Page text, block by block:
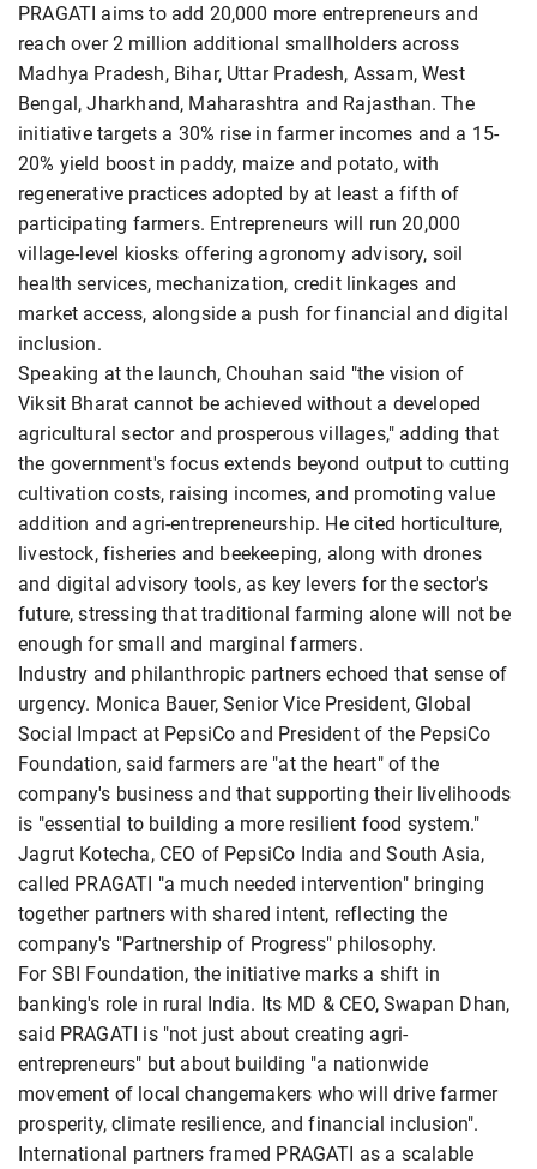
PRAGATI aims to add 20,000 more entrepreneurs and
reach over 2 million additional smallholders across
Madhya Pradesh, Bihar, Uttar Pradesh, Assam, West
Bengal, Jharkhand, Maharashtra and Rajasthan. The
initiative targets a 30% rise in farmer incomes and a 15-
20% yield boost in paddy, maize and potato, with
regenerative practices adopted by at least a fifth of
participating farmers. Entrepreneurs will run 20,000
village-level kiosks offering agronomy advisory, soil
health services, mechanization, credit linkages and
market access, alongside a push for financial and digital
inclusion.
Speaking at the launch, Chouhan said "the vision of
Viksit Bharat cannot be achieved without a developed
agricultural sector and prosperous villages," adding that
the government's focus extends beyond output to cutting
cultivation costs, raising incomes, and promoting value
addition and agri-entrepreneurship. He cited horticulture,
livestock, fisheries and beekeeping, along with drones
and digital advisory tools, as key levers for the sector's
future, stressing that traditional farming alone will not be
enough for small and marginal farmers.
Industry and philanthropic partners echoed that sense of
urgency. Monica Bauer, Senior Vice President, Global
Social Impact at PepsiCo and President of the PepsiCo
Foundation, said farmers are "at the heart" of the
company's business and that supporting their livelihoods
is "essential to building a more resilient food system."
Jagrut Kotecha, CEO of PepsiCo India and South Asia,
called PRAGATI "a much needed intervention" bringing
together partners with shared intent, reflecting the
company's "Partnership of Progress" philosophy.
For SBI Foundation, the initiative marks a shift in
banking's role in rural India. Its MD & CEO, Swapan Dhan,
said PRAGATI is "not just about creating agri-
entrepreneurs" but about building "a nationwide
movement of local changemakers who will drive farmer
prosperity, climate resilience, and financial inclusion".
International partners framed PRAGATI as a scalable